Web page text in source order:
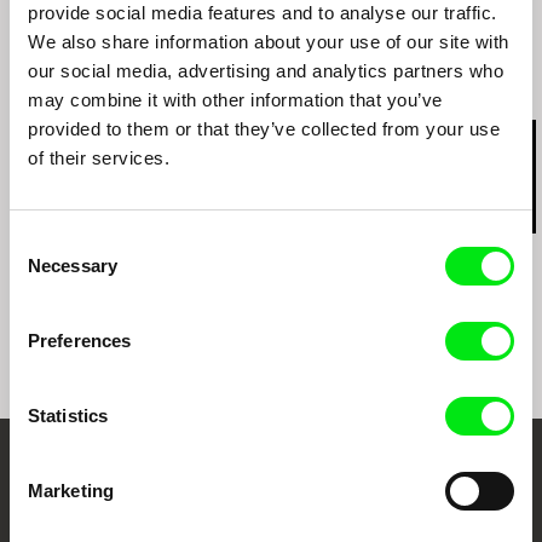
provide social media features and to analyse our traffic.
We also share information about your use of our site with
our social media, advertising and analytics partners who
may combine it with other information that you’ve
provided to them or that they’ve collected from your use
of their services.
Selection
Necessary
Preferences
Statistics
Marketing
Goethe Film Week - Cairo
Related Films (20)
Balifilm
Paula Gaitán
Night Box
Your Online Documentary